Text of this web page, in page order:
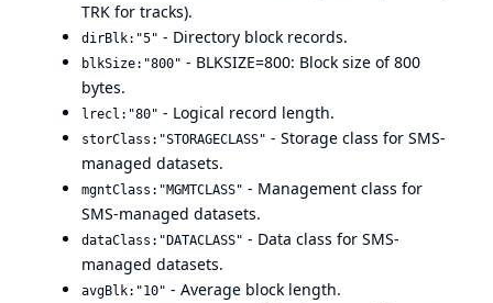
TRK for tracks).
dirBlk:"5" - Directory block records.
blkSize:"800" - BLKSIZE=800: Block size of 800
bytes.
lrecl:"80" - Logical record length.
storClass:"STORAGECLASS" - Storage class for SMS-
managed datasets.
mgntClass:"MGMTCLASS" - Management class for
SMS-managed datasets.
dataClass:"DATACLASS" - Data class for SMS-
managed datasets.
avgBlk:"10" - Average block length.